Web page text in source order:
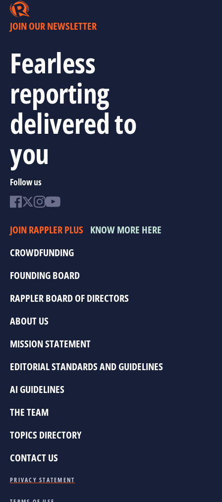
JOIN OUR NEWSLETTER
Fearless
reporting
delivered to
you
Follow us
JOIN RAPPLER PLUS KNOW MORE HERE
CROWDFUNDING
FOUNDING BOARD
RAPPLER BOARD OF DIRECTORS
ABOUT US
MISSION STATEMENT
EDITORIAL STANDARDS AND GUIDELINES
AI GUIDELINES
THE TEAM
TOPICS DIRECTORY
CONTACT US
PRIVACY STATEMENT